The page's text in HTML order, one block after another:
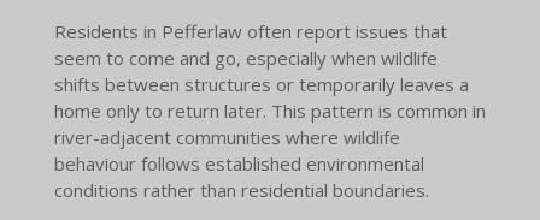
Residents in Pefferlaw often report issues that
seem to come and go, especially when wildlife
shifts between structures or temporarily leaves a
home only to return later. This pattern is common in
river-adjacent communities where wildlife
behaviour follows established environmental
conditions rather than residential boundaries.